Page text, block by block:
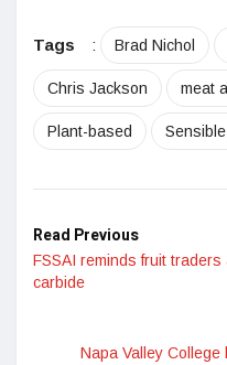
Tags : Brad Nichol
Chris Jackson meat
Plant-based
Read Previous
FSSAI reminds fruit
carbide
Napa Valley